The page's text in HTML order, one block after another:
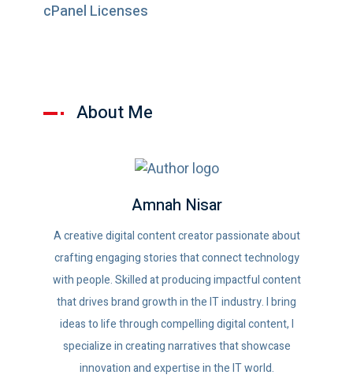
cPanel Licenses
About Me
Amnah Nisar
A creative digital content creator passionate about
crafting engaging stories that connect technology
with people. Skilled at producing impactful content
that drives brand growth in the IT industry. I bring
ideas to life through compelling digital content, I
specialize in creating narratives that showcase
innovation and expertise in the IT world.